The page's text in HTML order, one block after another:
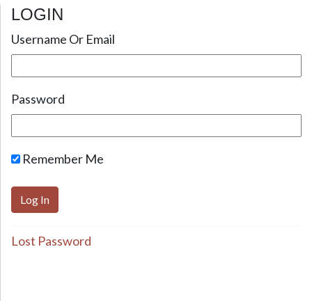
Post navigation
LOGIN
Username Or Email
Password
Remember Me
Lost Password